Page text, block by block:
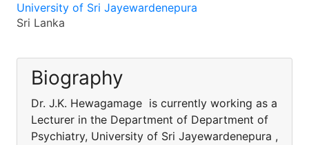
University of Sri Jayewardenepura
Sri Lanka
Biography
Dr. J.K. Hewagamage is currently working as a
Lecturer in the Department of Department of
Psychiatry, University of Sri Jayewardenepura ,